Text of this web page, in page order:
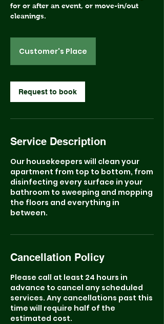
for or after an event, or move-in/out
cleanings.
Customer's Place
Request to book
Service Description
Our housekeepers will clean your
apartment from top to bottom, from
disinfecting every surface in your
bathroom to sweeping and mopping
the floors and everything in
between.
Cancellation Policy
Please call at least 24 hours in
advance to cancel any scheduled
services. Any cancellations past this
time will require half of the
estimated cost.